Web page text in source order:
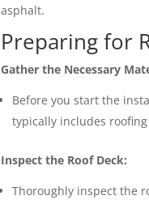
asphalt.
Preparing for
Gather the Necessary
Before you start the
typically includes
Inspect the Roof Deck:
Thoroughly inspect the